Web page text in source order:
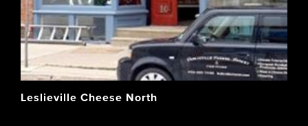
Leslieville Cheese North